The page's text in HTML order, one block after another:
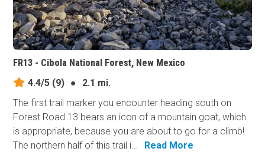
FR13 - Cibola National Forest, New Mexico
4.4/5 (9) ●
2.1 mi.
The first trail marker you encounter heading south on
Forest Road 13 bears an icon of a mountain goat, which
is appropriate, because you are about to go for a climb!
The northern half of this trail i...
Read More